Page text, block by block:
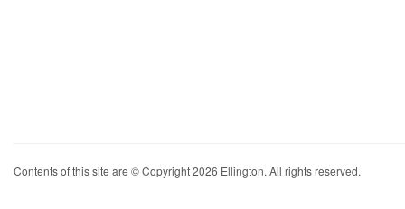
Contents of this site are © Copyright 2026 Ellington. All rights reserved.